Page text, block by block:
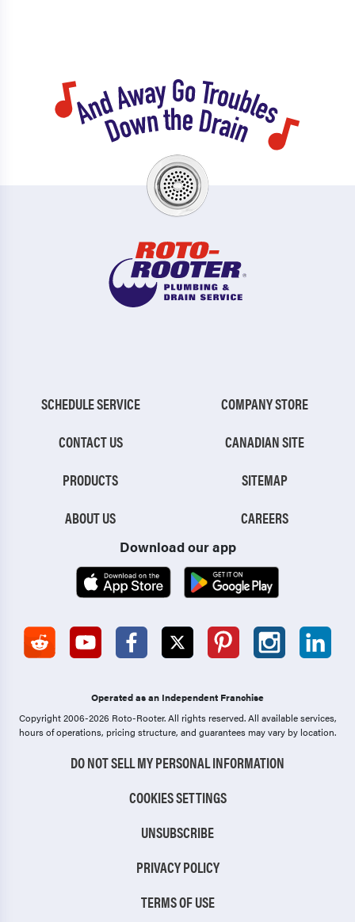
SCHEDULE SERVICE
CONTACT US
PRODUCTS
ABOUT US
COMPANY STORE
CANADIAN SITE
SITEMAP
CAREERS
Download our app
Operated as an Independent Franchise
Copyright 2006-2026 Roto-Rooter.All rights reserved. All available services,
hours of operations, pricing structure, and guarantees may vary by location.
DO NOT SELL MY PERSONAL INFORMATION
COOKIES SETTINGS
UNSUBSCRIBE
PRIVACY POLICY
TERMS OF USE